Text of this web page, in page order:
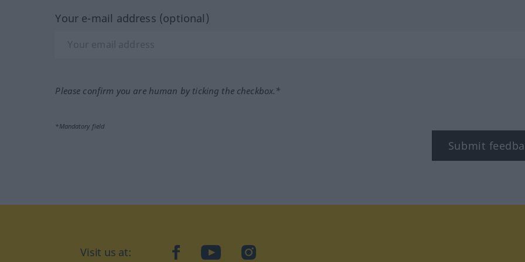
Your e-mail address (optional)
Please confirm you are human by ticking the checkbox.*
*Mandatory field
Submit
Visit us at: facebookYouTubeInstagram